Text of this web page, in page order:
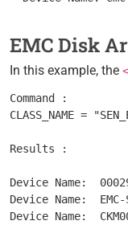
EMC Disk
In this example, the
Command :
CLASS_NAME =
Results :
Device Name:
Device Name:  EMC-
Device Name: